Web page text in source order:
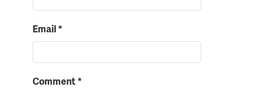
Email*
Comment*